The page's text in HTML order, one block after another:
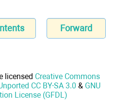
Forward
licensed Creative Commons
CC BY-SA 3.0 & GNU
License (GFDL)